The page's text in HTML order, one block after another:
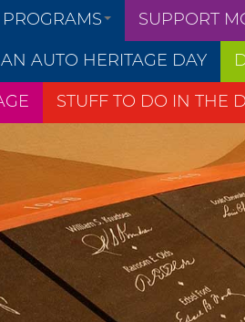
SUPPORT
AUTO HERITAGE DAY
STUFF TO DO IN THE D